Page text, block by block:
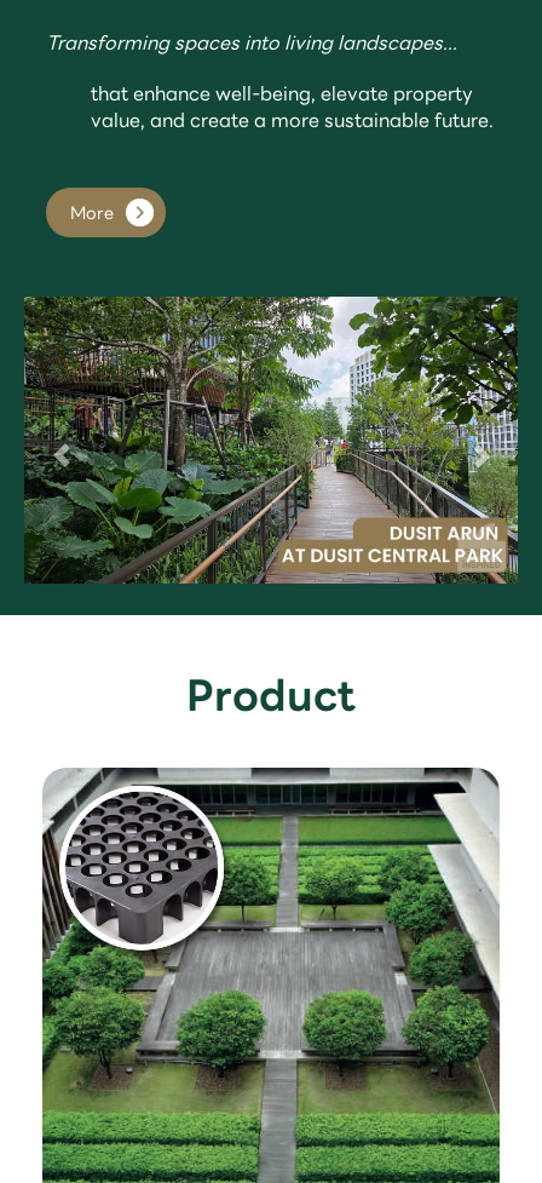
Transforming spaces into living landscapes...
that enhance well-being, elevate property
value, and create a more sustainable future.
More
Product